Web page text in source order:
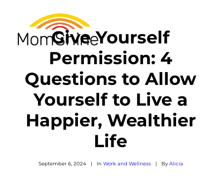
RESOURCES
SEARCH
Give Yourself
Permission: 4
Questions to Allow
Yourself to Live a
Happier, Wealthier
Life
September 6, 2024 | In Work and Wellness | ByAlicia